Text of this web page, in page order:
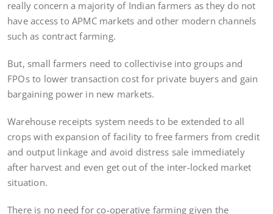
really concern a majority of Indian farmers as they do not
have access to APMC markets and other modern channels
such as contract farming.
But, small farmers need to collectivise into groups and
FPOs to lower transaction cost for private buyers and gain
bargaining power in new markets.
Warehouse receipts system needs to be extended to all
crops with expansion of facility to free farmers from credit
and output linkage and avoid distress sale immediately
after harvest and even get out of the inter-locked market
situation.
There is no need for co-operative farming given the